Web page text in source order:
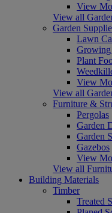
View
View all
Garden
Lawn
Growing
Plant
View
View all
Furniture &
Pergolas
Garden
Garden
Gazebos
View
View all
Building Materials
Timber
Treated